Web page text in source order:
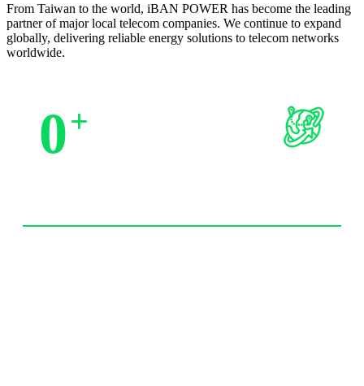
From Taiwan to the world, iBAN POWER has become the leading
partner of major local telecom companies. We continue to expand
globally, delivering reliable energy solutions to telecom networks
worldwide.
0+